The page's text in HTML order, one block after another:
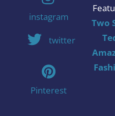
instagram
twitter
Pinterest
Two